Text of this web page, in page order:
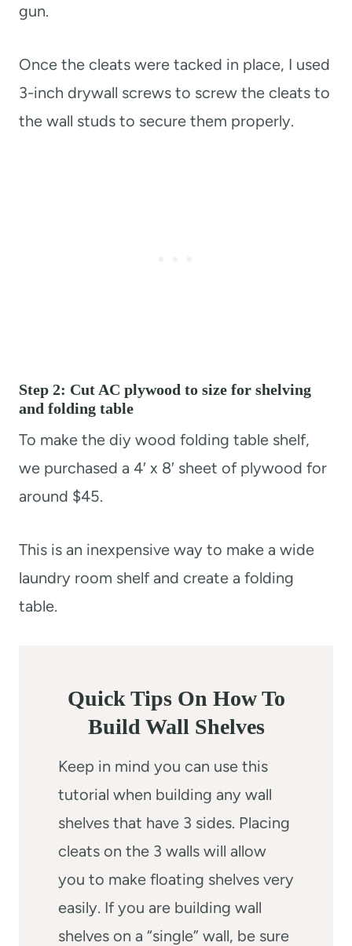
gun.
Once the cleats were tacked in place, I used
3-inch drywall screws to screw the cleats to
the wall studs to secure them properly.
Step 2: Cut AC plywood to size for shelving
and folding table
To make the diy wood folding table shelf,
we purchased a 4′ x 8′ sheet of plywood for
around $45.
This is an inexpensive way to make a wide
laundry room shelf and create a folding
table.
Quick Tips On How To
Build Wall Shelves
Keep in mind you can use this
tutorial when building any wall
shelves that have 3 sides. Placing
cleats on the 3 walls will allow
you to make floating shelves very
easily. If you are building wall
shelves on a “single” wall, be sure